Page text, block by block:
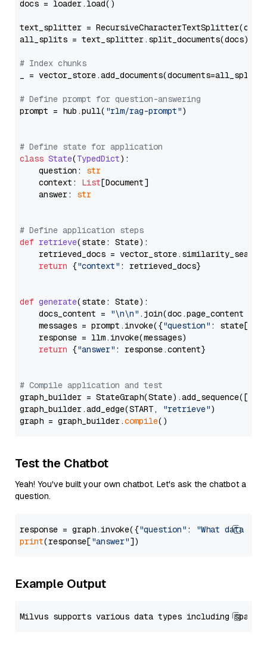
docs = loader.load()
text_splitter =
all_splits = text_splitter.split_documents(docs)
# Index chunks
_ = vector_store.add_documents(documents=all_splits)
# Define prompt for question-answering
prompt = hub.pull( "rlm/rag-prompt")
# Define state for application
class State(TypedDict):
    question:
str
    context:
List[Document]
    answer:
str
# Define application steps
def retrieve(state: State):
retrieved_docs =
return {"context" : retrieved_docs}
def generate(state: State):
    docs_content =
"\n\n" .join(doc.page_content
    messages = prompt.invoke({
"question" : state[
    response = llm.invoke(messages)
return {"answer" : response.content}
# Compile application and test
graph_builder =
graph_builder.add_edge(START,
"retrieve")
graph = graph_builder.compile
Test the Chatbot
Yeah! You've built your own chatbot. Let's ask the chatbot a
question.
response = graph.invoke({"question" :
"What data
print(response["answer"
Example Output